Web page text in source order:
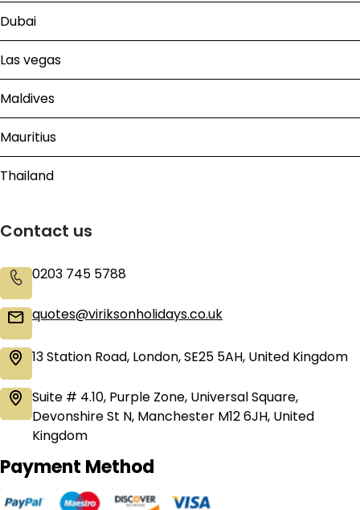
Dubai
Las vegas
Maldives
Mauritius
Thailand
Contact us
0203 745 5788
quotes@viriksonholidays.co.uk
13 Station Road, London, SE25 5AH, United Kingdom
Suite # 4.10, Purple Zone, Universal Square,
Devonshire St N, Manchester M12 6JH, United
Kingdom
Payment Method